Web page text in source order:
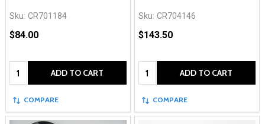
Sku: CR701184
$84.00
Quantity: ADD TO CART
COMPARE
Sku: CR704146
$143.50
Quantity: ADD TO CART
COMPARE